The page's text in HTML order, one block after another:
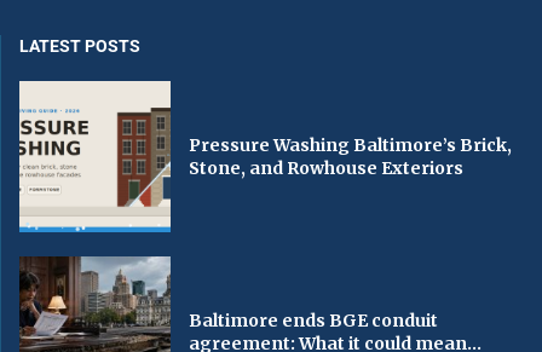
LATEST POSTS
Pressure Washing Baltimore’s Brick,
Stone, and Rowhouse Exteriors
Baltimore ends BGE conduit
agreement: What it could mean...